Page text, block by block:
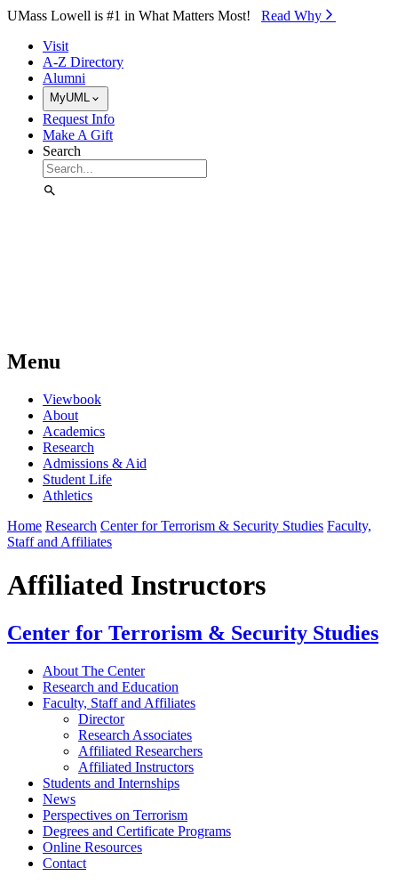
Skip to Main Content
UMass Lowell is #1 in What Matters Most! Read Why⁠
Visit
A-Z Directory
Alumni
MyUML
Request Info
Make A Gift
Search
Menu
Viewbook
About
Academics
Research
Admissions & Aid
Student Life
Athletics
Home Research Center for Terrorism & Security Studies Faculty,
Staff and Affiliates
Affiliated Instructors
Center for Terrorism & Security Studies
About The Center
Research and Education
Faculty, Staff and Affiliates
Director
Research Associates
Affiliated Researchers
Affiliated Instructors
Students and Internships
News
Perspectives on Terrorism
Degrees and Certificate Programs
Online Resources
Contact